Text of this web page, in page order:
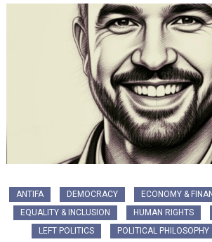
ANTIFA DEMOCRACY ECONOMY &
EQUALITY & INCLUSION
HUMAN RIGHTS
LEFT POLITICS
POLITICAL PHILOSOPHY